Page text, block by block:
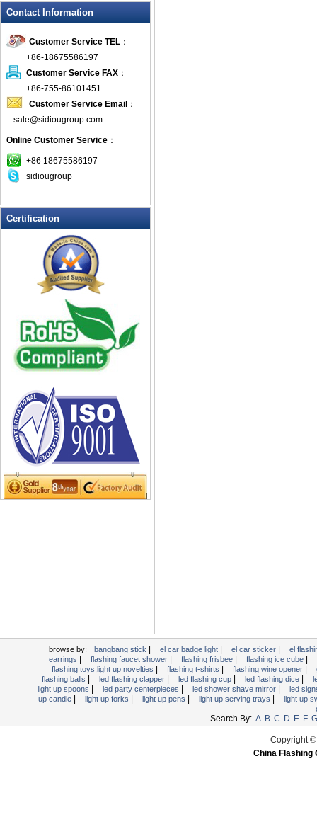
Flashing Necklace
Flashing Toys,Light Up
Novelties
Flashing T-shirts
Flashing Wine Opener
Glow Bracelets
Glow Sticks
LED Coaster
LED Dog Collars Pet Items
LED Flashing Balls
LED Flashing Clapper
LED Flashing cup
LED Flashing Dice
LED Flashing sunglasses
LED Ice Bucket
LED Key Chain Bottle Openers
LED Light Up Knives
LED Light Up Spoons
LED Party Centerpieces
LED Shower Shave Mirror
LED signs
LED Tea Light Candle
LED writing board
Light Hats & Head Boppers
Light Head Bopper
Light Up Candle
USB Flashing Fan
Video Greeting Card
YOYOS Toys
Contact Information
Customer Service TEL ：
+86-18675586197
Customer Service FAX ：
+86-755-86101451
Customer Service Email ：
sale@sidiougroup.com
Online Customer Service ：
+86 18675586197
sidiougroup
Certification
browse by: bangbang stick el car badge light el car sticker
el
earrings
flashing faucet shower flashing frisbee flashing ice cube
flashing toys,light up novelties flashing t-shirts flashing wine opener
flashing balls
led flashing clapper led flashing cup led flashing dice
light up spoons
led party centerpieces led shower shave mirror
led
up candle
light up forks light up pens light up serving trays
light up
Search By: A B C D E F G
Copyright
China Flashing